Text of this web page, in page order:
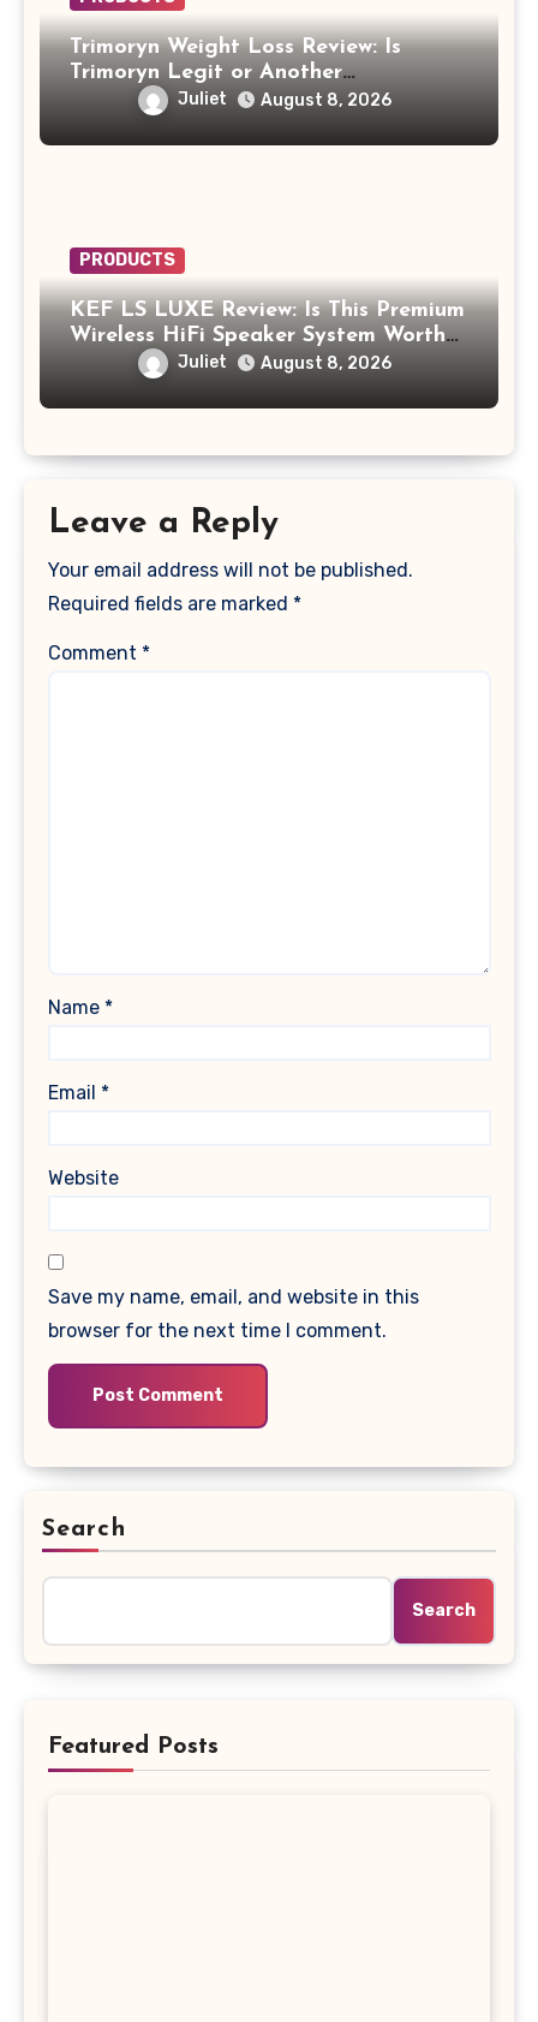
Trimoryn Weight Loss Review: Is
Trimoryn Legit or Another
Supplement to Be Careful With?
Juliet August 8, 2026
PRODUCTS
KEF LS LUXE Review: Is This Premium
Wireless HiFi Speaker System Worth
$4,000?
Juliet August 8, 2026
Leave a Reply
Your email address will not be published.
Required fields are marked *
Comment *
Name *
Email *
Website
Save my name, email, and website in this
browser for the next time I comment.
Search
Search
Featured Posts